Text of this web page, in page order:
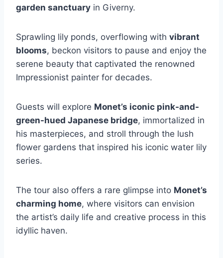
garden sanctuary in Giverny.
Sprawling lily ponds, overflowing with vibrant
blooms, beckon visitors to pause and enjoy the
serene beauty that captivated the renowned
Impressionist painter for decades.
Guests will explore Monet’s iconic pink-and-
green-hued Japanese bridge, immortalized in
his masterpieces, and stroll through the lush
flower gardens that inspired his iconic water lily
series.
The tour also offers a rare glimpse into Monet’s
charming home, where visitors can envision
the artist’s daily life and creative process in this
idyllic haven.